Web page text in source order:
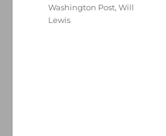
Washington Post,Will
Lewis